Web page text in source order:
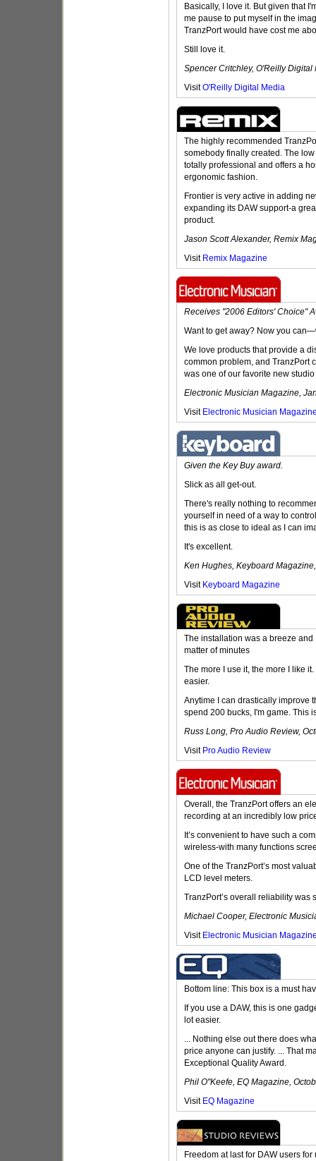
Basically, I love it. But given that
me pause to put myself in the
TranzPort would have cost me
Still love it.
Spencer Critchley, O'Reilly Digital
VisitO'Reilly Digital Media
The highly recommended
somebody finally created. The
totally professional and offers a
ergonomic fashion.
Frontier is very active in adding
expanding its DAW support-a
product.
Jason Scott Alexander, Remix
Visit Remix Magazine
Receives "2006 Editors' Choice"
Want to get away? Now you
We love products that provide a
common problem, and TranzPort
was one of our favorite new
Electronic Musician Magazine,
Visit Electronic Musician
Given the Key Buy award.
Slick as all get-out.
There's really nothing to
yourself in need of a way to
this is as close to ideal as I can
It's excellent.
Ken Hughes, Keyboard
Visit Keyboard Magazine
The installation was a breeze
matter of minutes
The more I use it, the more I like
easier.
Anytime I can drastically improve
spend 200 bucks, I'm game. This
Russ Long, Pro Audio Review,
Visit Pro Audio Review
Overall, the TranzPort offers an
recording at an incredibly low
It’s convenient to have such a
wireless-with many functions
One of the TranzPort’s most
LCD level meters.
TranzPort’s overall reliability was
Michael Cooper, Electronic
Visit Electronic Musician
Bottom line: This box is a must
If you use a DAW, this is one
lot easier.
... Nothing else out there does
price anyone can justify. ... That
Exceptional Quality Award.
Phil O''Keefe, EQ Magazine,
Visit EQ Magazine
Freedom at last for DAW users for